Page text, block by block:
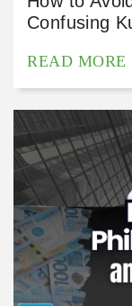
Confusing
READ MORE